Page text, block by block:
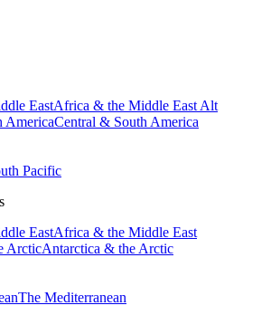
EastAfrica & the Middle East Alt
AmericaCentral & South America
Pacific
EastAfrica & the Middle East
ArcticAntarctica & the Arctic
The Mediterranean